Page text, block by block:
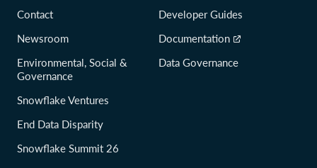
Contact
Newsroom
Environmental, Social &
Governance
Snowflake Ventures
End Data Disparity
Snowflake Summit 26
Developer Guides
Documentation
Data Governance